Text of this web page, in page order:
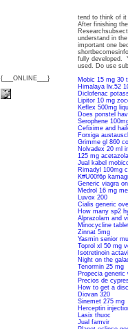
{___ONLINE___}
tend to think of it
After finishing
understand in
important one
fully developed.
used. Do use
Mobic 15 mg 30
Himalaya liv.52
Diclofenac
Lipitor 10 mg
Keflex 500mg
Does ponstel
Serophene
Cefixime and
Forxiga
Grimme gl 860
Nolvadex 20 ml
125 mg
Jual kabel
Rimadyl 100mg
K#U00f6p
Generic viagra
Medrol 16 mg
Luvox 200
Cialis generic
How many sp2
Alprazolam and
Minocycline
Zinnat 5mg
Yasmin senior
Toprol xl 50 mg
Isotretinoin
Night on the
Tenormin 25 mg
Propecia generic
Precios de
How to get a
Diovan 320
Sinemet 275 mg
Herceptin
Lasix thuoc
Jual famvir